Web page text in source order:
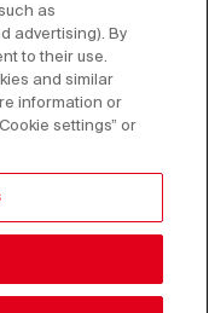
Statement
Eventi S.p.A.
as
advertising). By
to their use.
and similar
information or
settings” or